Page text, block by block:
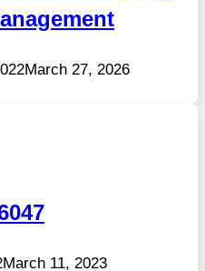
March 27, 2026
March 11, 2023